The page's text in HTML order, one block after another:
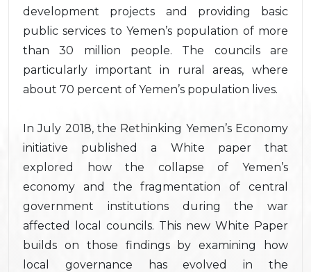
development projects and providing basic
public services to Yemen’s population of more
than 30 million people. The councils are
particularly important in rural areas, where
about 70 percent of Yemen’s population lives.
In July 2018, the Rethinking Yemen’s Economy
initiative published a White paper that
explored how the collapse of Yemen’s
economy and the fragmentation of central
government institutions during the war
affected local councils. This new White Paper
builds on those findings by examining how
local governance has evolved in the